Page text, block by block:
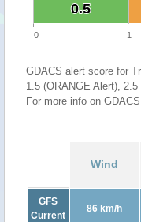
0.5
0.5
0 1
GDACS alert score for
1.5 (ORANGE Alert), 2.5
For more info on
Wind
GFS
Current
86 km/h